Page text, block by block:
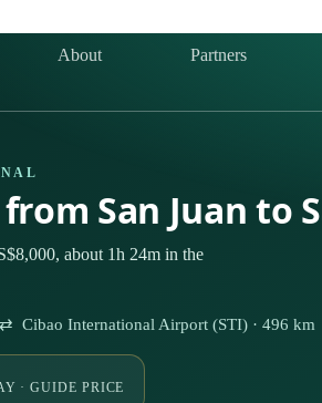
About Partners
San Juan to
about 1h 24m in the
Cibao International Airport (STI) · 496 km
· GUIDE PRICE